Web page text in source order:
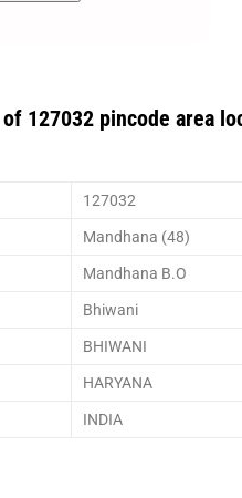
127032 pincode area
127032
Mandhana (48)
Mandhana B.O
Bhiwani
BHIWANI
HARYANA
INDIA